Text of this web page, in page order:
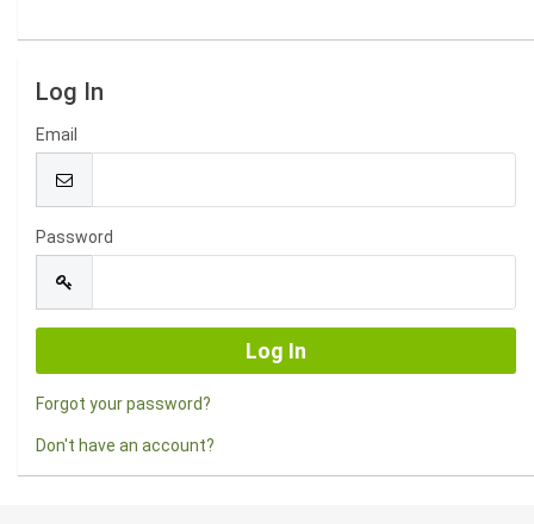
Log In
Email
Password
Forgot your password?
Don't have an account?